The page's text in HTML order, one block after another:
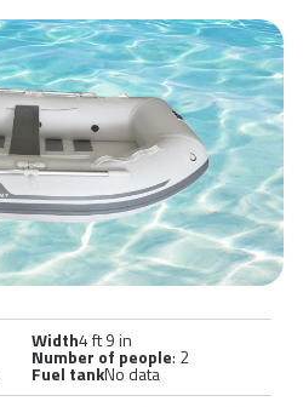
Width4 ft 9 in
Number of people: 2
Fuel tankNo data